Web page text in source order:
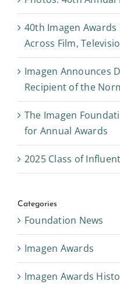
40th Imagen
Across Film,
Imagen Announces
Recipient of the
The Imagen
for Annual Awards
2025 Class of
Categories
Foundation News
Imagen Awards
Imagen Awards